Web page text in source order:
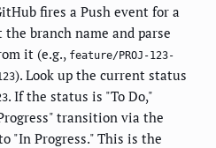
fires a Push event for a
branch name and parse
it (e.g., feature/PROJ-123-
). Look up the current status
. If the status is "To Do,"
transition via the
"In Progress." This is the